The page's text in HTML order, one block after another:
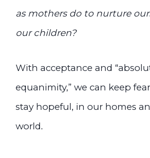
as mothers do to nurture
our children?
With acceptance and
equanimity,” we can keep
stay hopeful, in our homes
world.